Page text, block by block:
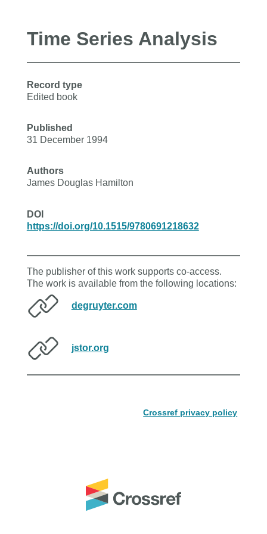
Time Series Analysis
Record type
Edited book
Published
31 December 1994
Authors
James Douglas Hamilton
DOI
https://doi.org/10.1515/9780691218632
The publisher of this work supports co-access.
The work is available from the following locations:
degruyter.com
jstor.org
Crossref privacy policy